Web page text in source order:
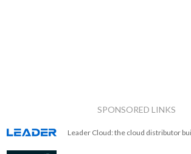
SPONSORED LINKS
Leader Cloud: the cloud distributor